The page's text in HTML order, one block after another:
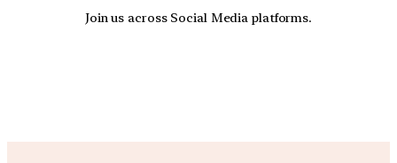
Join us across Social Media platforms.